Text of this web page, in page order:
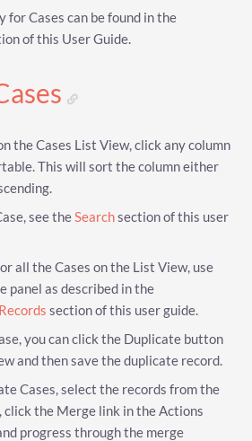
Cases can be found in the
of this User Guide.
the Cases List View, click any column
This will sort the column either
see theSearchsection of this user
all the Cases on the List View, use
panel as described in the
section of this user guide.
you can click the Duplicate button
and then save the duplicate record.
Cases, select the records from the
click the Merge link in the Actions
progress through the merge